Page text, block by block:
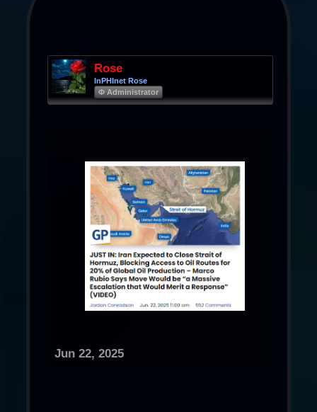
Rose
InPHInet Rose
Φ Administrator
Jun 22, 2025